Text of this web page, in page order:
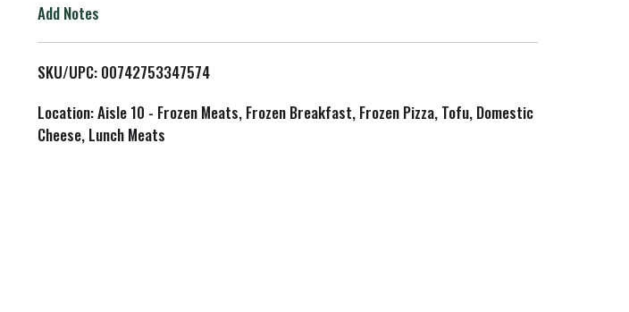
o
L
i
Add Notes
SKU/UPC: 00742753347574
Location: Aisle 10 - Frozen Meats, Frozen Breakfast, Frozen Pizza, Tofu, Domestic
Cheese, Lunch Meats